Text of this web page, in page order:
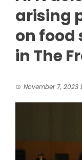
arising
on food
in The
November 7, 2023